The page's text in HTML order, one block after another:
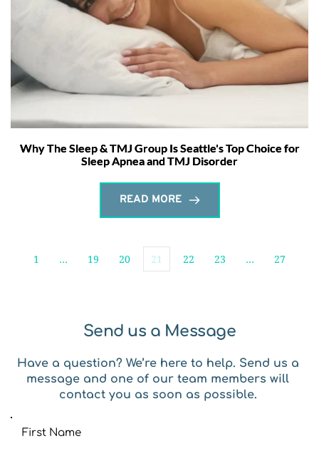
Why The Sleep & TMJ Group Is Seattle's Top Choice for
Sleep Apnea and TMJ Disorder
READ MORE
1 … 19 20 21 22 23 … 27
Send us a Message
Have a question? We’re here to help. Send us a
message and one of our team members will
contact you as soon as possible.
First Name